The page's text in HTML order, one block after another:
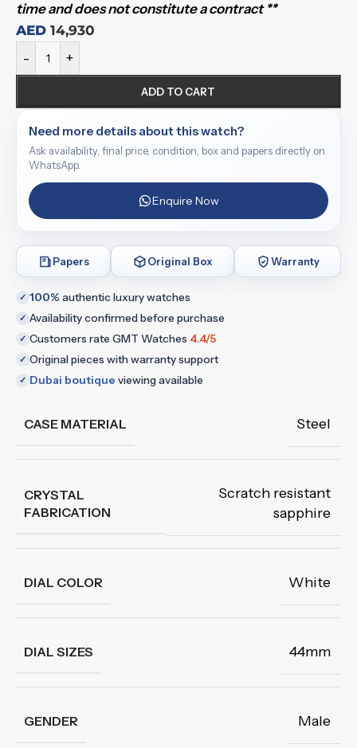
time and does not constitute a contract **
AED 14,930
- +
ADD TO CART
Need more details about this watch?
Ask availability, final price, condition, box and papers directly on
WhatsApp.
Enquire Now
Papers Original Box Warranty
✓ 100% authentic luxury watches
✓ Availability confirmed before purchase
✓ Customers rate GMT Watches 4.4/5
✓ Original pieces with warranty support
✓ Dubai boutique viewing available
CASE MATERIAL Steel
CRYSTAL
FABRICATION
Scratch resistant
sapphire
DIAL COLOR White
DIAL SIZES 44mm
GENDER Male